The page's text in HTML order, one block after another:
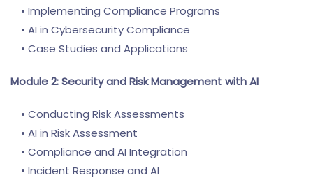
• Implementing Compliance Programs
• AI in Cybersecurity Compliance
• Case Studies and Applications
Module 2: Security and Risk Management with AI
• Conducting Risk Assessments
• AI in Risk Assessment
• Compliance and AI Integration
• Incident Response and AI